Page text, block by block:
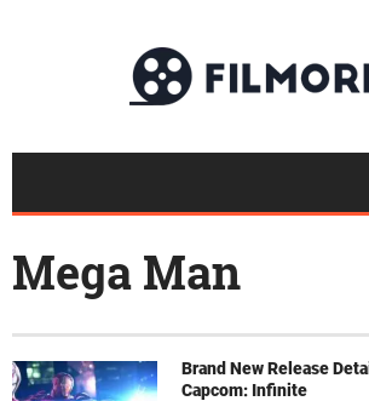
Mega Man
Brand New Release
Capcom: Infinite